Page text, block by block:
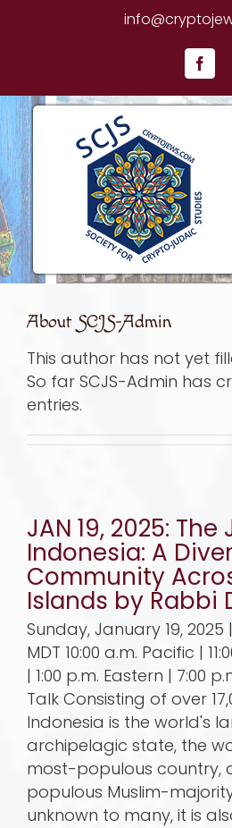
About SCJS-Admin
This author has not yet
So far SCJS-Admin has
entries.
JAN 19, 2025: The
Indonesia: A
Community
Islands by Rabbi
Sunday, January 19, 2025
MDT 10:00 a.m. Pacific |
| 1:00 p.m. Eastern | 7:00
Talk Consisting of over
Indonesia is the world's
archipelagic state, the
most-populous country,
populous Muslim-
unknown to many, it is